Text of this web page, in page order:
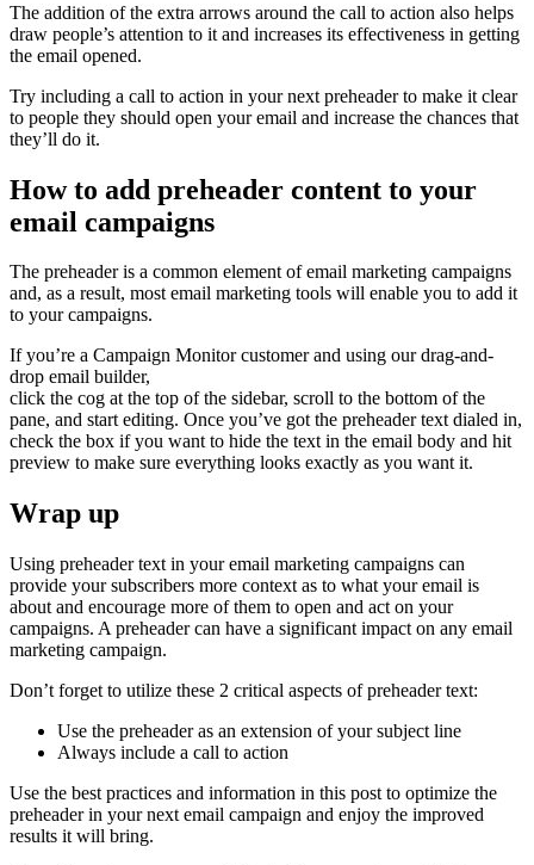
The addition of the extra arrows around the call to action also helps
draw people’s attention to it and increases its effectiveness in getting
the email opened.
Try including a call to action in your next preheader to make it clear
to people they should open your email and increase the chances that
they’ll do it.
How to add preheader content to your
email campaigns
The preheader is a common element of email marketing campaigns
and, as a result, most email marketing tools will enable you to add it
to your campaigns.
If you’re a Campaign Monitor customer and using our drag-and-
drop email builder,
click the cog at the top of the sidebar, scroll to the bottom of the
pane, and start editing. Once you’ve got the preheader text dialed in,
check the box if you want to hide the text in the email body and hit
preview to make sure everything looks exactly as you want it.
Wrap up
Using preheader text in your email marketing campaigns can
provide your subscribers more context as to what your email is
about and encourage more of them to open and act on your
campaigns. A preheader can have a significant impact on any email
marketing campaign.
Don’t forget to utilize these 2 critical aspects of preheader text:
Use the preheader as an extension of your subject line
Always include a call to action
Use the best practices and information in this post to optimize the
preheader in your next email campaign and enjoy the improved
results it will bring.